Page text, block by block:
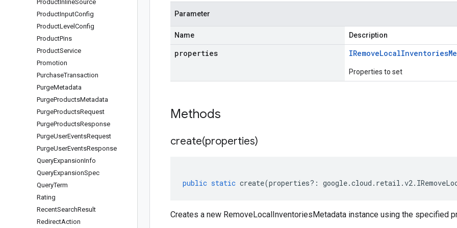
ProductInlineSource
ProductInputConfig
ProductLevel Config
ProductPins
ProductService
Promotion
PurchaseTransaction
PurgeMetadata
PurgeProductsMetadata
PurgeProductsRequest
PurgeProductsResponse
PurgeUserEventsRequest
PurgeUserEventsResponse
QueryExpansionInfo
QueryExpansionSpec
QueryTerm
Rating
RecentSearchResult
RedirectAction
Parameter
Name Description
properties IRemoveLocalInventories
Properties to set
Methods
create(properties)
public static create(properties?: google.cloud . retail .v2.
Creates a new RemoveLocalInventoriesMetadata instance using the specified